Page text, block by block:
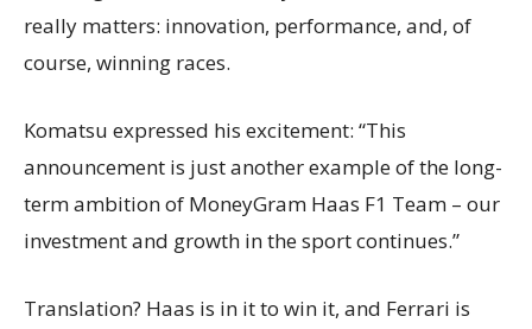
really matters: innovation, performance, and, of
course, winning races.
Komatsu expressed his excitement: “This
announcement is just another example of the long-
term ambition of MoneyGram Haas F1 Team – our
investment and growth in the sport continues.”
Translation? Haas is in it to win it, and Ferrari is